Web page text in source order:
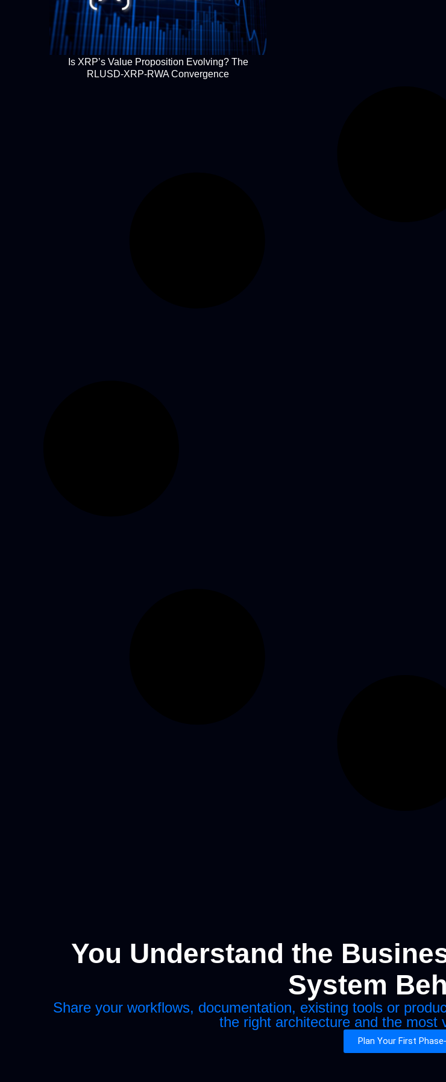
Is XRP’s Value Proposition Evolving? The
RLUSD-XRP-RWA Convergence
You Understand the
System
Share your workflows, documentation, existing tools or
the right architecture and the most
Plan Your First Phase